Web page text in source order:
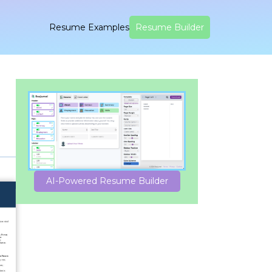
Resume Examples Resume Builder
AI-Powered Resume Builder